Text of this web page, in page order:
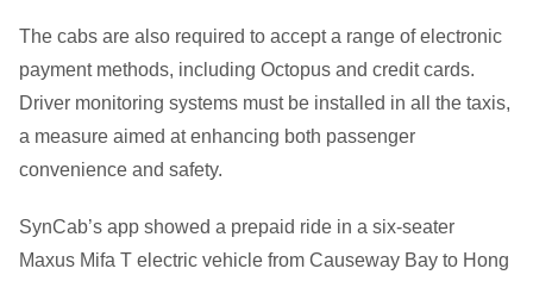
The cabs are also required to accept a range of electronic
payment methods, including Octopus and credit cards.
Driver monitoring systems must be installed in all the taxis,
a measure aimed at enhancing both passenger
convenience and safety.
SynCab’s app showed a prepaid ride in a six-seater
Maxus Mifa T electric vehicle from Causeway Bay to Hong